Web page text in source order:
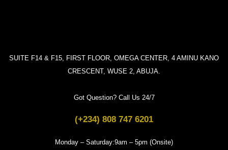
SUITE F14 & F15, FIRST FLOOR, OMEGA CENTER, 4 AMINU KANO
CRESCENT, WUSE 2, ABUJA.
Got Question? Call Us 24/7
(+234) 808 747 6201
Monday – Saturday:9am – 5pm (Onsite)